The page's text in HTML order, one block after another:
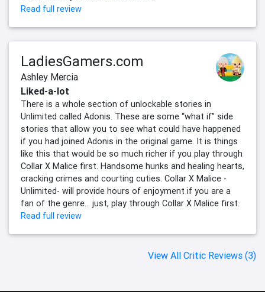
Read full review
LadiesGamers.com
Ashley Mercia
Liked-a-lot
There is a whole section of unlockable stories in
Unlimited called Adonis. These are some “what if” side
stories that allow you to see what could have happened
if you had joined Adonis in the original game. It is things
like this that would be so much richer if you play through
Collar X Malice first. Handsome hunks and healing hearts,
cracking crimes and courting cuties. Collar X Malice -
Unlimited- will provide hours of enjoyment if you are a
fan of the genre… just, play through Collar X Malice first.
Read full review
View All Critic Reviews (3)